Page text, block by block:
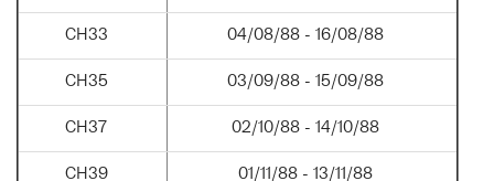
CH33 04/08/88 - 16/08/88
CH35 03/09/88 - 15/09/88
CH37 02/10/88 - 14/10/88
CH39 01/11/88 - 13/11/88